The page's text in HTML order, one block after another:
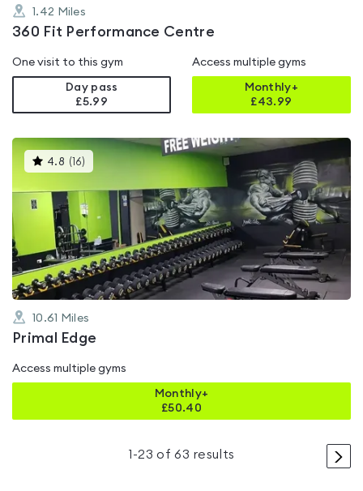
1.42 Miles
360 Fit Performance Centre
One visit to this gym
Day pass
£5.99
Access multiple gyms
Monthly+
£43.99
4.8 ( 16)
gyms
rated
4.8
out
5
10.61 Miles
Primal Edge
Access multiple gyms
Monthly+
£50.40
>
1 -23 of63 results